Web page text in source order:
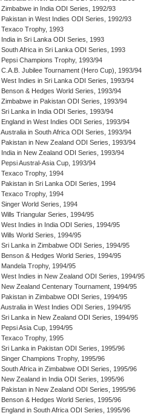
Zimbabwe in India ODI Series, 1992/93
Pakistan in West Indies ODI Series, 1992/93
Texaco Trophy, 1993
India in Sri Lanka ODI Series, 1993
South Africa in Sri Lanka ODI Series, 1993
Pepsi Champions Trophy, 1993/94
C.A.B. Jubilee Tournament (Hero Cup), 1993/94
West Indies in Sri Lanka ODI Series, 1993/94
Benson & Hedges World Series, 1993/94
Zimbabwe in Pakistan ODI Series, 1993/94
Sri Lanka in India ODI Series, 1993/94
England in West Indies ODI Series, 1993/94
Australia in South Africa ODI Series, 1993/94
Pakistan in New Zealand ODI Series, 1993/94
India in New Zealand ODI Series, 1993/94
Pepsi Austral-Asia Cup, 1993/94
Texaco Trophy, 1994
Pakistan in Sri Lanka ODI Series, 1994
Texaco Trophy, 1994
Singer World Series, 1994
Wills Triangular Series, 1994/95
West Indies in India ODI Series, 1994/95
Wills World Series, 1994/95
Sri Lanka in Zimbabwe ODI Series, 1994/95
Benson & Hedges World Series, 1994/95
Mandela Trophy, 1994/95
West Indies in New Zealand ODI Series, 1994/95
New Zealand Centenary Tournament, 1994/95
Pakistan in Zimbabwe ODI Series, 1994/95
Australia in West Indies ODI Series, 1994/95
Sri Lanka in New Zealand ODI Series, 1994/95
Pepsi Asia Cup, 1994/95
Texaco Trophy, 1995
Sri Lanka in Pakistan ODI Series, 1995/96
Singer Champions Trophy, 1995/96
South Africa in Zimbabwe ODI Series, 1995/96
New Zealand in India ODI Series, 1995/96
Pakistan in New Zealand ODI Series, 1995/96
Benson & Hedges World Series, 1995/96
England in South Africa ODI Series, 1995/96